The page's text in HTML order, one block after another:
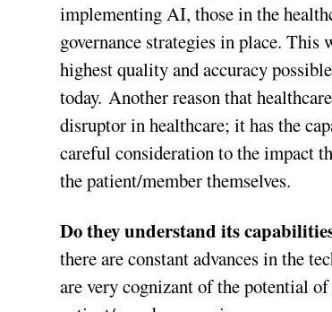
implementing AI, those in the
governance strategies in place.
highest quality and accuracy
today. Another reason that
disruptor in healthcare; it has the
careful consideration to the impact
the patient/member themselves.
Do they understand its
there are constant advances in the
are very cognizant of the potential